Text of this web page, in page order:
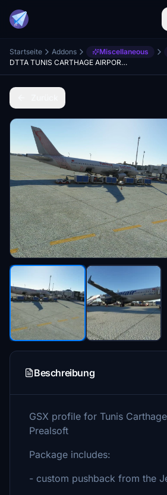
Startseite Addons Miscellaneous
DTTA TUNIS CARTHAGE AIRPORT(PREALSOFT) GSX Profile
Beschreibung
GSX profile for Tunis
Prealsoft
Package includes:
- custom pushback from the